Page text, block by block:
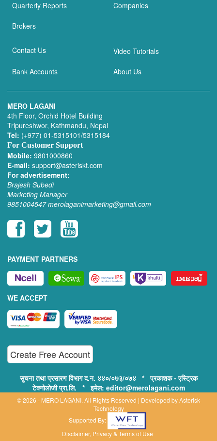
Quarterly Reports Companies
Brokers
Contact Us Video Tutorials
Bank Accounts About Us
MERO LAGANI
4th Floor, Orchid Hotel Building
Tripureshwor, Kathmandu, Nepal
Tel: (+977) 01-5315101/5315184
For Customer Support
Mobile: 9801000860
E-mail: support@asteriskt.com
For advertisement:
Brajesh Subedi
Marketing Manager
9851004547 merolaganimarketing@gmail.com
PAYMENT PARTNERS
WE ACCEPT
Create Free Account
सुचना तथा प्रसारण विभाग द.न. ४४०/०७३/०७४ * प्रकाशक - एस्ट्रिक
टेक्नोलोजी प्रा.लि. * इमेल: editor@merolagani.com
© 2026 - MERO LAGANI. All Rights Reserved | Developed byAsterisk
Technology
Supported By:
Disclaimer, Privacy & Terms of Use